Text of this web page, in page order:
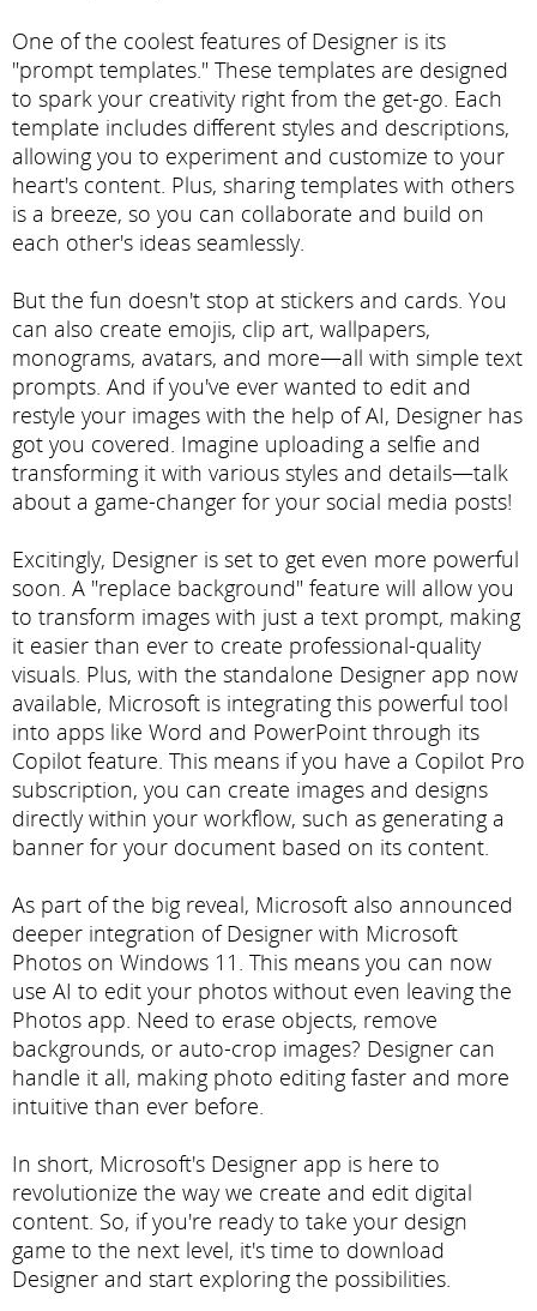
One of the coolest features of Designer is its
"prompt templates." These templates are designed
to spark your creativity right from the get-go. Each
template includes different styles and descriptions,
allowing you to experiment and customize to your
heart's content. Plus, sharing templates with others
is a breeze, so you can collaborate and build on
each other's ideas seamlessly.
But the fun doesn't stop at stickers and cards. You
can also create emojis, clip art, wallpapers,
monograms, avatars, and more—all with simple text
prompts. And if you've ever wanted to edit and
restyle your images with the help of AI, Designer has
got you covered. Imagine uploading a selfie and
transforming it with various styles and details—talk
about a game-changer for your social media posts!
Excitingly, Designer is set to get even more powerful
soon. A "replace background" feature will allow you
to transform images with just a text prompt, making
it easier than ever to create professional-quality
visuals. Plus, with the standalone Designer app now
available, Microsoft is integrating this powerful tool
into apps like Word and PowerPoint through its
Copilot feature. This means if you have a Copilot Pro
subscription, you can create images and designs
directly within your workflow, such as generating a
banner for your document based on its content.
As part of the big reveal, Microsoft also announced
deeper integration of Designer with Microsoft
Photos on Windows 11. This means you can now
use AI to edit your photos without even leaving the
Photos app. Need to erase objects, remove
backgrounds, or auto-crop images? Designer can
handle it all, making photo editing faster and more
intuitive than ever before.
In short, Microsoft's Designer app is here to
revolutionize the way we create and edit digital
content. So, if you're ready to take your design
game to the next level, it's time to download
Designer and start exploring the possibilities.